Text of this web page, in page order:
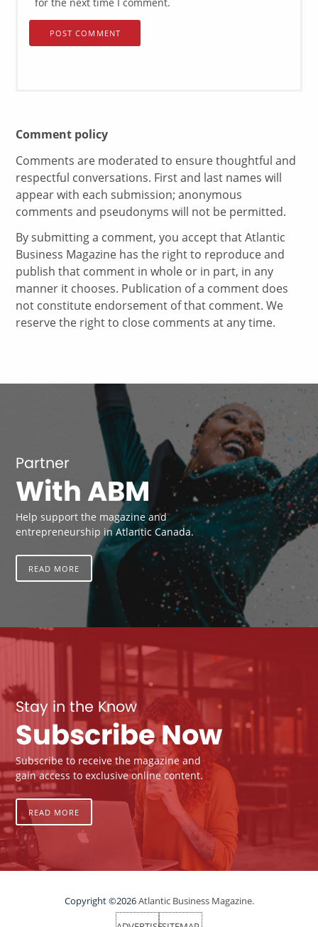
Comment policy
Comments are moderated to ensure thoughtful and
respectful conversations. First and last names will
appear with each submission; anonymous
comments and pseudonyms will not be permitted.
By submitting a comment, you accept that Atlantic
Business Magazine has the right to reproduce and
publish that comment in whole or in part, in any
manner it chooses. Publication of a comment does
not constitute endorsement of that comment. We
reserve the right to close comments at any time.
Partner
With ABM
Help support the magazine and
entrepreneurship in Atlantic Canada.
READ MORE
Stay in the Know
Subscribe Now
Subscribe to receive the magazine and
gain access to exclusive online content.
READ MORE
Copyright ©2026Atlantic Business Magazine.